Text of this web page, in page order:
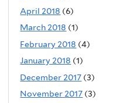
April 2018 (6)
March 2018 (1)
February 2018 (4)
January 2018 (1)
December 2017 (3)
November 2017 (3)